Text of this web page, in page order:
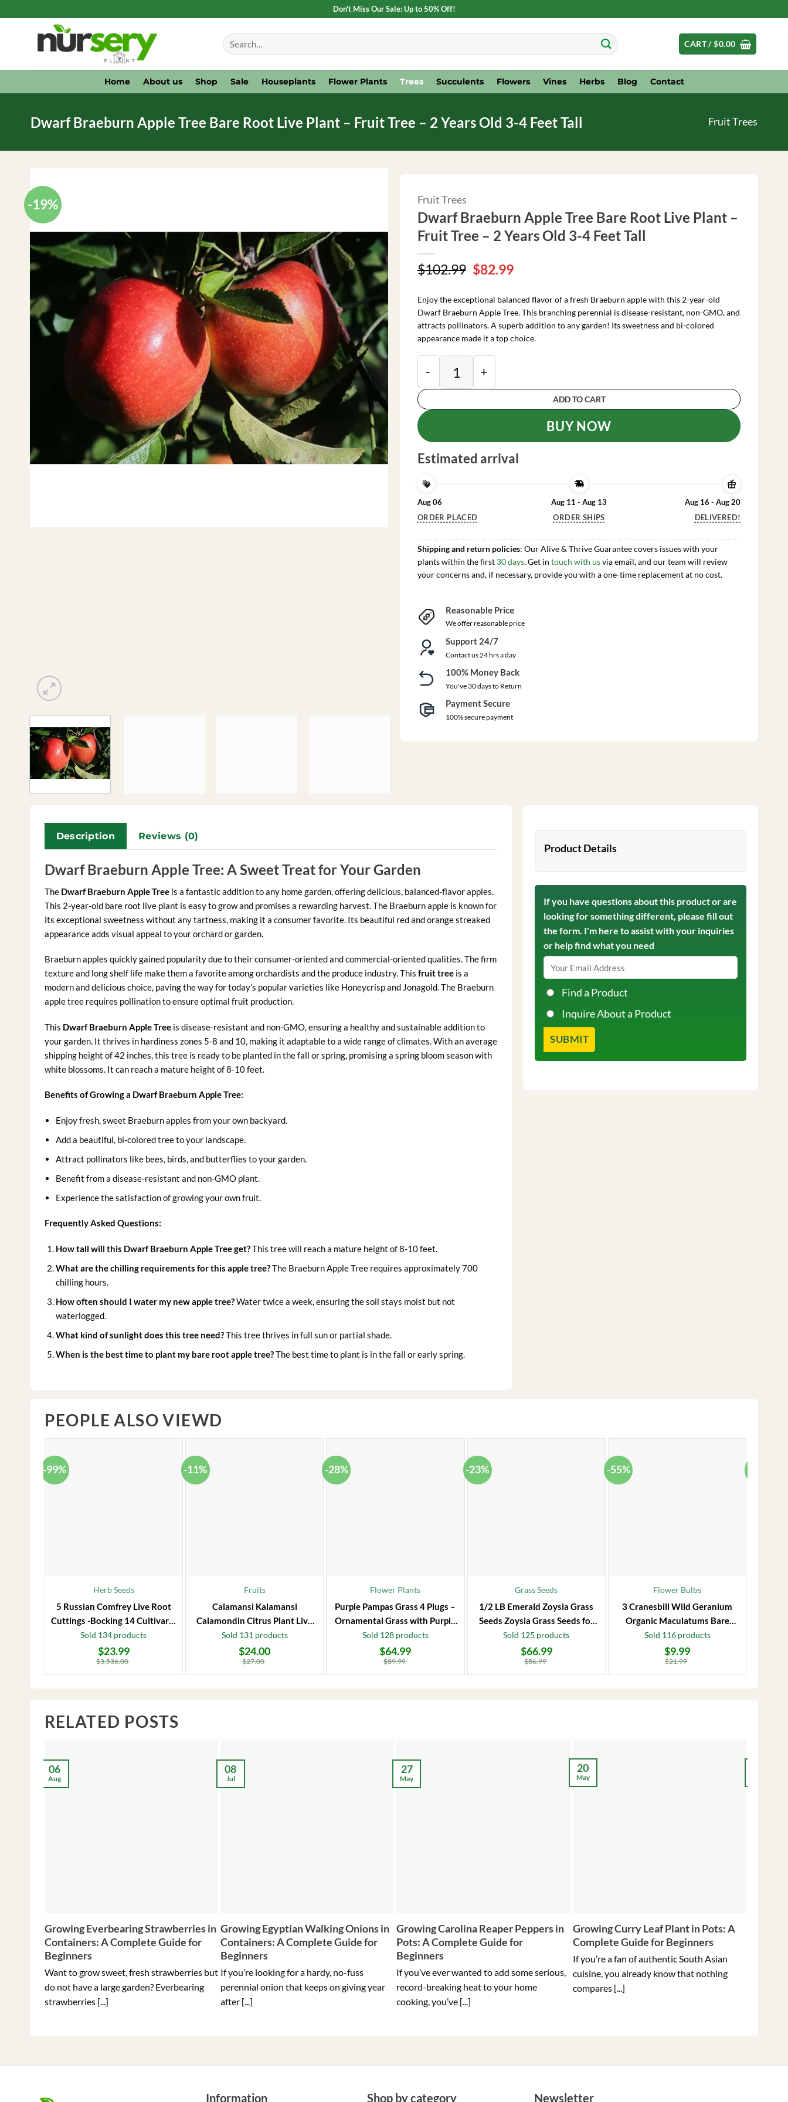
Don't Miss Our Sale: Up to 50% Off!
Search
for:
CART /$0.00
Home About us Shop Sale Houseplants Flower Plants Trees Succulents Flowers Vines Herbs Blog Contact
Dwarf Braeburn Apple Tree Bare Root Live Plant – Fruit Tree – 2 Years Old 3-4 Feet Tall Fruit Trees
-19% Fruit Trees
Dwarf Braeburn Apple Tree Bare Root Live Plant –
Fruit Tree – 2 Years Old 3-4 Feet Tall
$102.99 Original
was:
$102.99.
$82.99Current
is:
$82.99.
Enjoy the exceptional balanced flavor of a fresh Braeburn apple with this 2-year-old
Dwarf Braeburn Apple Tree. This branching perennial is disease-resistant, non-GMO, and
attracts pollinators. A superb addition to any garden! Its sweetness and bi-colored
appearance made it a top choice.
Dwarf Braeburn Apple Tree Bare Root Live Plant - Fruit Tree - 2
ADD TO CART
BUY NOW
Estimated arrival
Aug 06
ORDER PLACED
Aug 11 - Aug 13
ORDER SHIPS
Aug 16 - Aug 20
DELIVERED!
Shipping and return policies: Our Alive & Thrive Guarantee covers issues with your
plants within the first 30 days. Get in touch with usvia email, and our team will review
your concerns and, if necessary, provide you with a one-time replacement at no cost.
Reasonable Price
We offer reasonable price
Support 24/7
Contact us 24 hrs a day
100% Money Back
You've 30 days to Return
Payment Secure
100% secure payment
Description Reviews (0)
Dwarf Braeburn Apple Tree: A Sweet Treat for Your Garden
The Dwarf Braeburn Apple Treeis a fantastic addition to any home garden, offering delicious, balanced-flavor apples.
This 2-year-old bare root live plant is easy to grow and promises a rewarding harvest. The Braeburn apple is known for
its exceptional sweetness without any tartness, making it a consumer favorite. Its beautiful red and orange streaked
appearance adds visual appeal to your orchard or garden.
Braeburn apples quickly gained popularity due to their consumer-oriented and commercial-oriented qualities. The firm
texture and long shelf life make them a favorite among orchardists and the produce industry. This fruit treeis a
modern and delicious choice, paving the way for today’s popular varieties like Honeycrisp and Jonagold. The Braeburn
apple tree requires pollination to ensure optimal fruit production.
This Dwarf Braeburn Apple Treeis disease-resistant and non-GMO, ensuring a healthy and sustainable addition to
your garden. It thrives in hardiness zones 5-8 and 10, making it adaptable to a wide range of climates. With an average
shipping height of 42 inches, this tree is ready to be planted in the fall or spring, promising a spring bloom season with
white blossoms. It can reach a mature height of 8-10 feet.
Benefits of Growing a Dwarf Braeburn Apple Tree:
Enjoy fresh, sweet Braeburn apples from your own backyard.
Add a beautiful, bi-colored tree to your landscape.
Attract pollinators like bees, birds, and butterflies to your garden.
Benefit from a disease-resistant and non-GMO plant.
Experience the satisfaction of growing your own fruit.
Frequently Asked Questions:
How tall will this Dwarf Braeburn Apple Tree get?This tree will reach a mature height of 8-10 feet.
What are the chilling requirements for this apple tree?The Braeburn Apple Tree requires approximately 700
chilling hours.
How often should I water my new apple tree?Water twice a week, ensuring the soil stays moist but not
waterlogged.
What kind of sunlight does this tree need?This tree thrives in full sun or partial shade.
When is the best time to plant my bare root apple tree?The best time to plant is in the fall or early spring.
Product Details
If you have questions about this product or are
looking for something different, please fill out
the form. I'm here to assist with your inquiries
or help find what you need
Find a Product
Inquire About a Product
PEOPLE ALSO VIEWD
-99%
Herb Seeds
5 Russian Comfrey Live Root
Cuttings -Bocking 14 Cultivar –
Comfrey Roots for Growing
Sold 134 products
$3,536.00
$3,536.00.
$23.99
$23.99.
-11%
Fruits
Calamansi Kalamansi
Calamondin Citrus Plant Live
Plug – Starter Fruit Tree
Sold 131 products
$27.00
$27.00.
$24.00
$24.00.
-28%
Flower Plants
Purple Pampas Grass 4 Plugs –
Ornamental Grass with Purple
Plumes
Sold 128 products
$89.99
$89.99.
$64.99
$64.99.
-23%
Grass Seeds
1/2 LB Emerald Zoysia Grass
Seeds Zoysia Grass Seeds for
Lawn
Sold 125 products
$86.99
$86.99.
$66.99
$66.99.
-55%
Flower Bulbs
3 Cranesbill Wild Geranium
Organic Maculatums Bare
Roots | Wildflower for
Outdoor Garden
Sold 116 products
$21.99
$21.99.
$9.99
$9.99.
RELATED POSTS
Growing Everbearing Strawberries in
Containers: A Complete Guide for
Beginners
Want to grow sweet, fresh strawberries but
do not have a large garden? Everbearing
strawberries [...]
06
Aug
Growing Egyptian Walking Onions in
Containers: A Complete Guide for
Beginners
If you’re looking for a hardy, no-fuss
perennial onion that keeps on giving year
after [...]
08
Jul
Growing Carolina Reaper Peppers in
Pots: A Complete Guide for
Beginners
If you’ve ever wanted to add some serious,
record-breaking heat to your home
cooking, you’ve [...]
27
May
Growing Curry Leaf Plant in Pots: A
Complete Guide for Beginners
If you’re a fan of authentic South Asian
cuisine, you already know that nothing
compares [...]
20
May
Information Shop by category Newsletter